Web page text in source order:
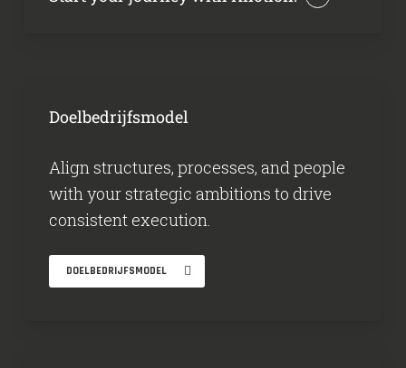
Doelbedrijfsmodel
Align structures, processes, and people
with your strategic ambitions to drive
consistent execution.
DOELBEDRIJFSMODEL